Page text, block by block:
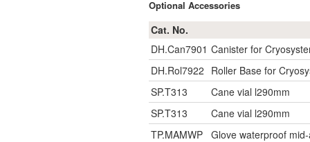
Optional Accessories
Cat. No.
DH.Can7901 Canister for
DH.Rol7922 Roller Base for
SP.T313
Cane vial l290mm
SP.T313
Cane vial l290mm
TP.MAMWP Glove waterproof